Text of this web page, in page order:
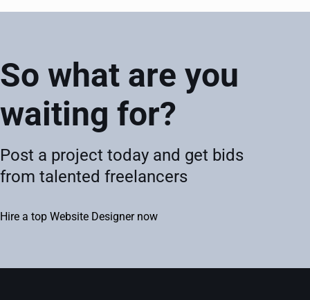
So what are you
waiting for?
Post a project today and get bids
from talented freelancers
Hire a top Website Designer now